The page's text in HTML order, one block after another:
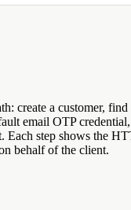
create a customer, find
email OTP credential,
Each step shows the
behalf of the client.